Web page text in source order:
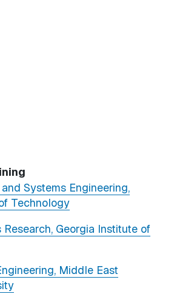
Systems Engineering,
Technology
Research, Georgia Institute of
Middle East